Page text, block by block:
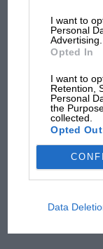
I want to
Personal
Advertising.
Opted In
I want to
Retention,
Personal
the
collected.
Opted Out
Data